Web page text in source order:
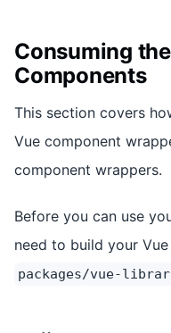
Consuming
Components
This section covers
Vue component
component wrappers.
Before you can use
need to build your
packages/vue-